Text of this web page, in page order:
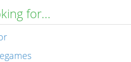
for...